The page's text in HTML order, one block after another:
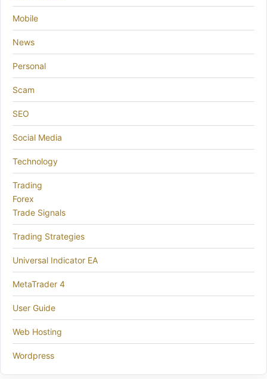
Mobile
News
Personal
Scam
SEO
Social Media
Technology
Trading
Forex
Trade Signals
Trading Strategies
Universal Indicator EA
MetaTrader 4
User Guide
Web Hosting
Wordpress